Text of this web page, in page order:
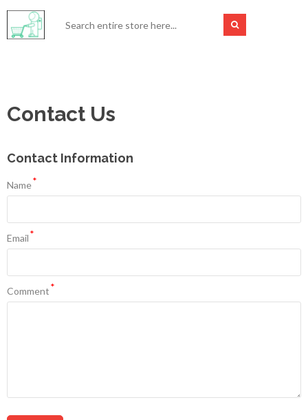
Contact Us
Contact Information
*
Name
*
Email
*
Comment